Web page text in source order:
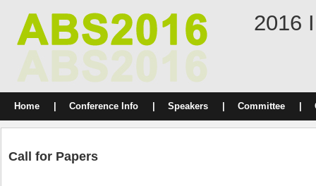
2016
Home Conference Info Speakers Committee
Call for Papers